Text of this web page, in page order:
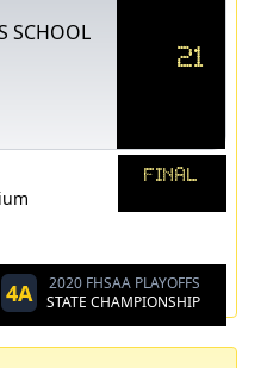
SCHOOL
21
FINAL
4A
2020 FHSAA PLAYOFFS
STATE CHAMPIONSHIP